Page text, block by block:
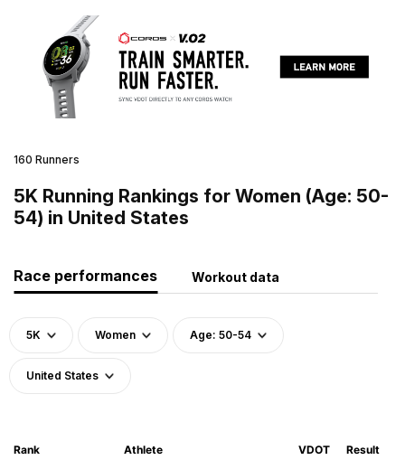
160 Runners
5K Running Rankings for Women (Age: 50-
54) in United States
Race performances Workout data
5K Women Age: 50-54
United States
Rank Athlete VDOT Result